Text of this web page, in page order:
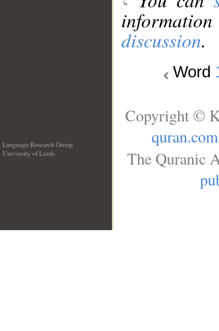
discussion.
Word
Language Research Group
University of Leeds
Copyright ©
quran.com
The Quranic